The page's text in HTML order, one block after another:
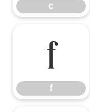
c
f
f